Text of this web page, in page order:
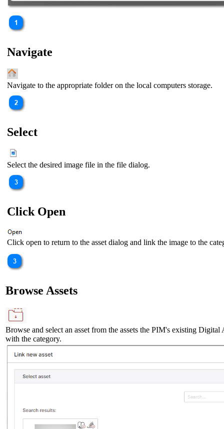
Navigate
Navigate to the appropriate folder on the local computers storage.
Select
Select the desired image file in the file dialog.
Click Open
Click open to return to the asset dialog and link the image to the
Browse Assets
Browse and select an asset from the assets the PIM's existing Digital
with the category.